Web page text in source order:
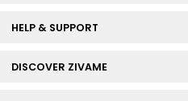
HELP & SUPPORT
DISCOVER ZIVAME